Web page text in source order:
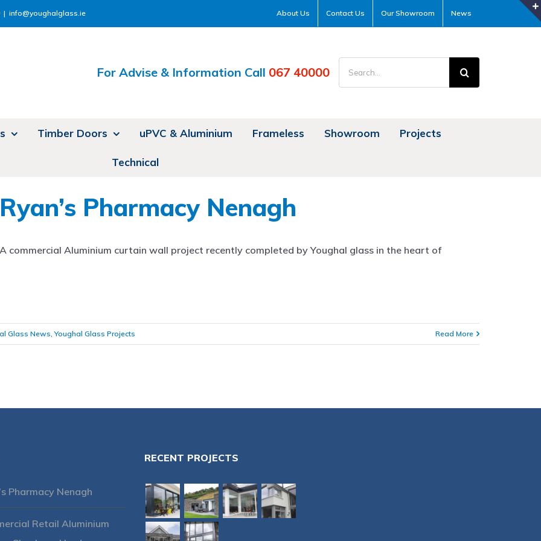
| info@youghalglass.ie About Us Contact Us Our Showroom News
For Advise & Information Call 067 40000
Search
for:
Timber Doors uPVC & Aluminium Frameless Showroom Projects
Technical
Ryan’s Pharmacy Nenagh
A commercial Aluminium curtain wall project recently completed by Youghal glass in the heart of
Glass News,Youghal Glass Projects Read More
Pharmacy Nenagh
Retail Aluminium
RECENT PROJECTS